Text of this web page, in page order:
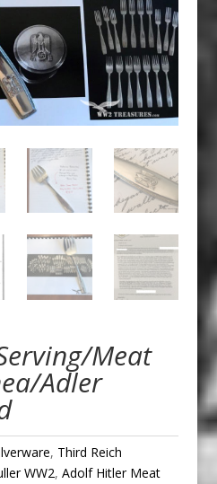
Meat
Adler
, Third Reich
WW2, Adolf Hitler Meat